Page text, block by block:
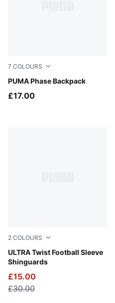
7 COLOURS
PUMA Phase Backpack
PUMA Navy
£17.00
2 COLOURS
ULTRA Twist Football Sleeve
Shinguards
PUMA Black-PUMA Silver
£15.00
£30.00